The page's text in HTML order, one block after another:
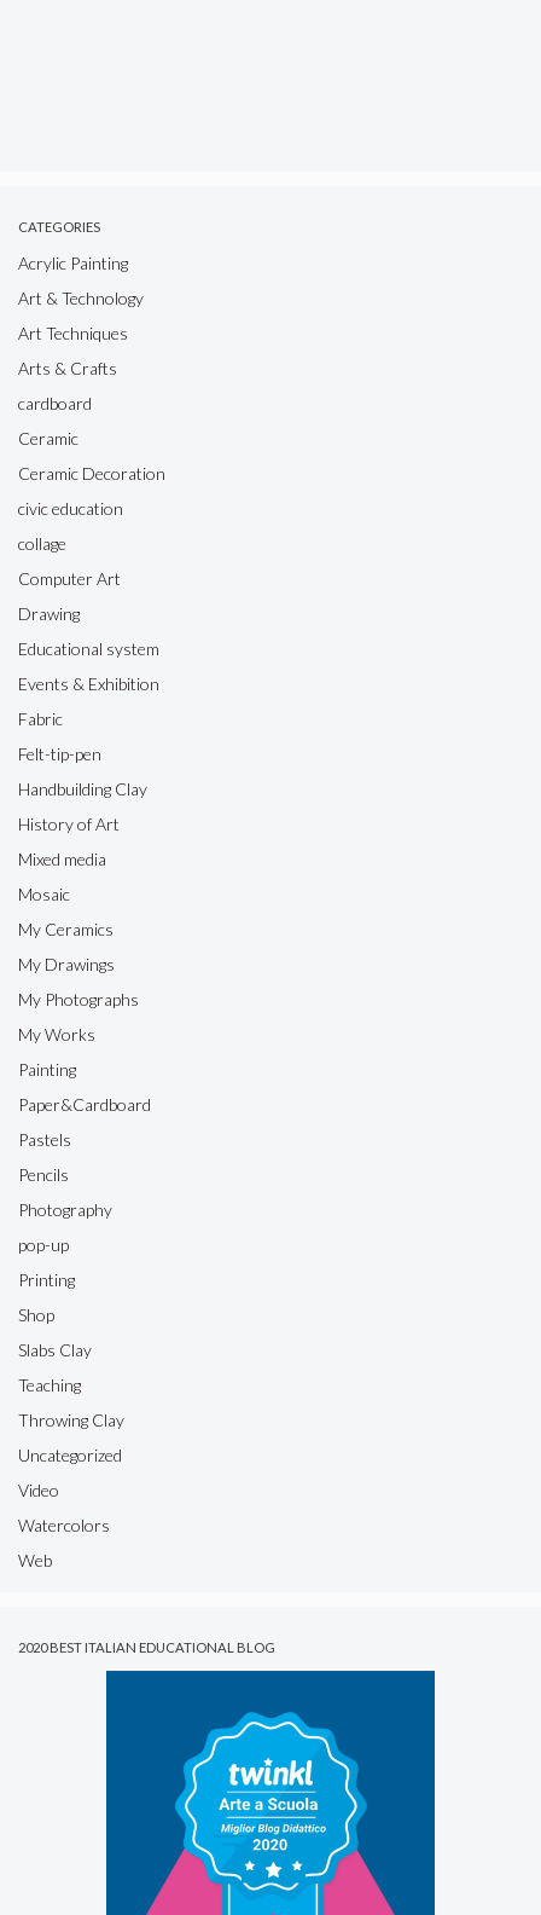
CATEGORIES
Acrylic Painting
Art & Technology
Art Techniques
Arts & Crafts
cardboard
Ceramic
Ceramic Decoration
civic education
collage
Computer Art
Drawing
Educational system
Events & Exhibition
Fabric
Felt-tip-pen
Handbuilding Clay
History of Art
Mixed media
Mosaic
My Ceramics
My Drawings
My Photographs
My Works
Painting
Paper&Cardboard
Pastels
Pencils
Photography
pop-up
Printing
Shop
Slabs Clay
Teaching
Throwing Clay
Uncategorized
Video
Watercolors
Web
2020 BEST ITALIAN EDUCATIONAL BLOG